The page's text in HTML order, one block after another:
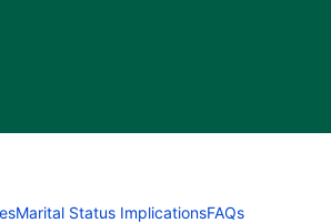
Marital Status ImplicationsFAQs